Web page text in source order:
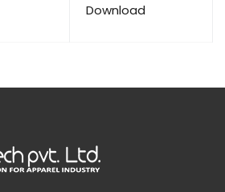
Download